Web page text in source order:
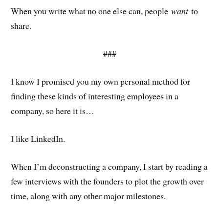
When you write what no one else can, peoplewantto
share.
###
I know I promised you my own personal method for
finding these kinds of interesting employees in a
company, so here it is…
I like LinkedIn.
When I’m deconstructing a company, I start by reading a
few interviews with the founders to plot the growth over
time, along with any other major milestones.